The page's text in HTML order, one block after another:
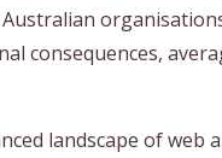
consequences,
landscape of